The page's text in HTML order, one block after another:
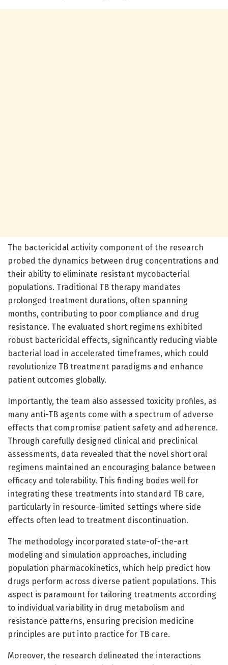
The bactericidal activity component of the research
probed the dynamics between drug concentrations and
their ability to eliminate resistant mycobacterial
populations. Traditional TB therapy mandates
prolonged treatment durations, often spanning
months, contributing to poor compliance and drug
resistance. The evaluated short regimens exhibited
robust bactericidal effects, significantly reducing viable
bacterial load in accelerated timeframes, which could
revolutionize TB treatment paradigms and enhance
patient outcomes globally.
Importantly, the team also assessed toxicity profiles, as
many anti-TB agents come with a spectrum of adverse
effects that compromise patient safety and adherence.
Through carefully designed clinical and preclinical
assessments, data revealed that the novel short oral
regimens maintained an encouraging balance between
efficacy and tolerability. This finding bodes well for
integrating these treatments into standard TB care,
particularly in resource-limited settings where side
effects often lead to treatment discontinuation.
The methodology incorporated state-of-the-art
modeling and simulation approaches, including
population pharmacokinetics, which help predict how
drugs perform across diverse patient populations. This
aspect is paramount for tailoring treatments according
to individual variability in drug metabolism and
resistance patterns, ensuring precision medicine
principles are put into practice for TB care.
Moreover, the research delineated the interactions